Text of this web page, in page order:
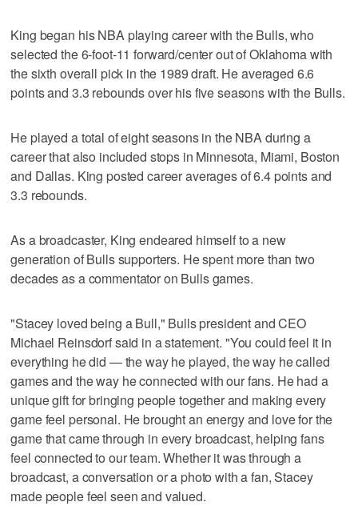
King began his NBA playing career with the Bulls, who
selected the 6-foot-11 forward/center out of Oklahoma with
the sixth overall pick in the 1989 draft. He averaged 6.6
points and 3.3 rebounds over his five seasons with the Bulls.
He played a total of eight seasons in the NBA during a
career that also included stops in Minnesota, Miami, Boston
and Dallas. King posted career averages of 6.4 points and
3.3 rebounds.
As a broadcaster, King endeared himself to a new
generation of Bulls supporters. He spent more than two
decades as a commentator on Bulls games.
"Stacey loved being a Bull," Bulls president and CEO
Michael Reinsdorf said in a statement. "You could feel it in
everything he did — the way he played, the way he called
games and the way he connected with our fans. He had a
unique gift for bringing people together and making every
game feel personal. He brought an energy and love for the
game that came through in every broadcast, helping fans
feel connected to our team. Whether it was through a
broadcast, a conversation or a photo with a fan, Stacey
made people feel seen and valued.